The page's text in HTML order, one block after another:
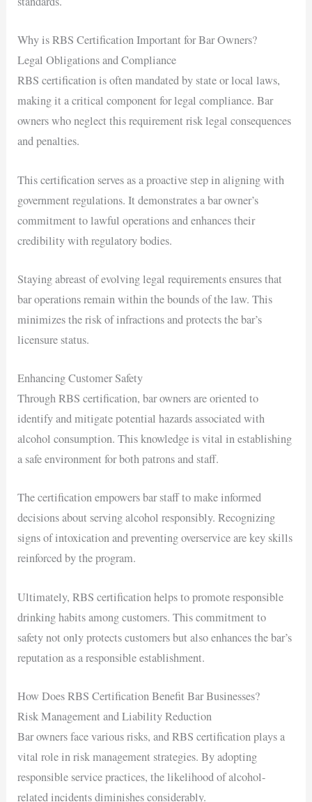
Why is RBS Certification Important for Bar Owners?
Legal Obligations and Compliance
RBS certification is often mandated by state or local laws,
making it a critical component for legal compliance. Bar
owners who neglect this requirement risk legal consequences
and penalties.
This certification serves as a proactive step in aligning with
government regulations. It demonstrates a bar owner’s
commitment to lawful operations and enhances their
credibility with regulatory bodies.
Staying abreast of evolving legal requirements ensures that
bar operations remain within the bounds of the law. This
minimizes the risk of infractions and protects the bar’s
licensure status.
Enhancing Customer Safety
Through RBS certification, bar owners are oriented to
identify and mitigate potential hazards associated with
alcohol consumption. This knowledge is vital in establishing
a safe environment for both patrons and staff.
The certification empowers bar staff to make informed
decisions about serving alcohol responsibly. Recognizing
signs of intoxication and preventing overservice are key skills
reinforced by the program.
Ultimately, RBS certification helps to promote responsible
drinking habits among customers. This commitment to
safety not only protects customers but also enhances the bar’s
reputation as a responsible establishment.
How Does RBS Certification Benefit Bar Businesses?
Risk Management and Liability Reduction
Bar owners face various risks, and RBS certification plays a
vital role in risk management strategies. By adopting
responsible service practices, the likelihood of alcohol-
related incidents diminishes considerably.